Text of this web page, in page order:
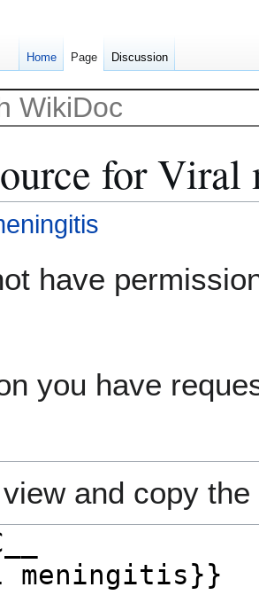
for Viral
have
you have
and copy
Home Page Discussion